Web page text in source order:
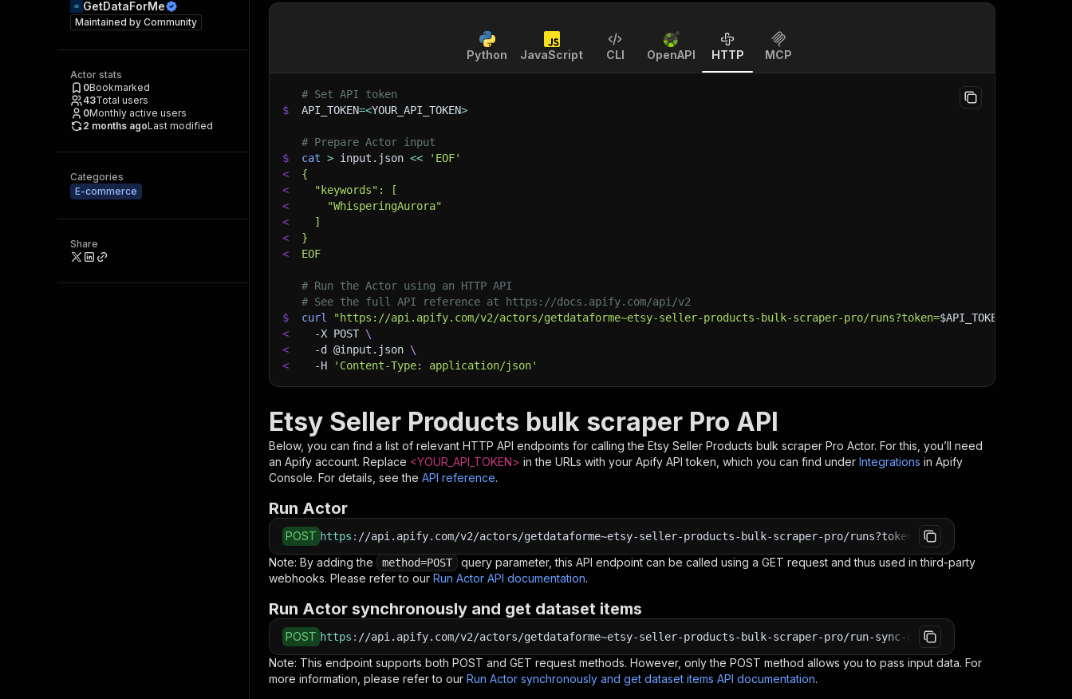
GetDataForMe
Maintained by Community
Actor stats
0Bookmarked
43Total users
0Monthly active users
2 months agoLast modified
Categories
E-commerce
Share
Python JavaScript CLI OpenAPI HTTP MCP
# Set API token
$
API_TOKEN=<YOUR_API_TOKEN>
# Prepare Actor input
$
cat > input.json <<
'EOF'
<
{
<
  "keywords": [
<
    "WhisperingAurora"
<
  ]
<
}
<
EOF
# Run the Actor using an HTTP API
# See the full API reference at https://docs.apify.com/api/v2
$
curl "https://api.apify.com/v2/actors/getdataforme~etsy-seller-products-bulk-scraper-pro/runs?token=$API_TOKEN
<
-X POST \
<
-d @input.json \
<
-H 'Content-Type: application/json'
Etsy Seller Products bulk scraper Pro API
Below, you can find a list of relevant HTTP API endpoints for calling the Etsy Seller Products bulk scraper Pro Actor. For this, you’ll need
an Apify account. Replace <YOUR_API_TOKEN> in the URLs with your Apify API token, which you can find under Integrations in Apify
Console. For details, see the API reference.
Run Actor
POST https : //api.apify.com/v2/actors/getdataforme~etsy-seller-products-bulk-scraper-pro/runs?token=<YOUR_API_TOKEN>
Note: By adding the method=POST
query parameter, this API endpoint can be called using a GET request and thus used in third-party
webhooks. Please refer to our Run Actor API documentation.
Run Actor synchronously and get dataset items
POST https : //api.apify.com/v2/actors/getdataforme~etsy-seller-products-bulk-scraper-pro/run-sync-get-dataset-
Note: This endpoint supports both POST and GET request methods. However, only the POST method allows you to pass input data. For
more information, please refer to our Run Actor synchronously and get dataset items API documentation.